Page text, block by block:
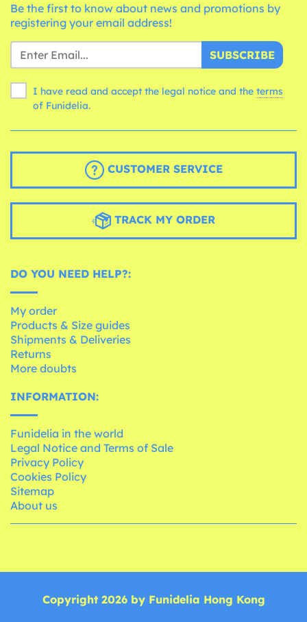
Be the first to know about news and promotions by
registering your email address!
SUBSCRIBE
I have read and accept the legal notice and the terms
of Funidelia.
CUSTOMER SERVICE
TRACK MY ORDER
DO YOU NEED HELP?:
My order
Products & Size guides
Shipments & Deliveries
Returns
More doubts
INFORMATION:
Funidelia in the world
Legal Notice and Terms of Sale
Privacy Policy
Cookies Policy
Sitemap
About us
Copyright 2026 by Funidelia Hong Kong